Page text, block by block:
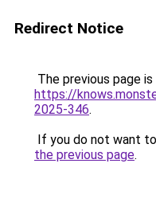
Redirect Notice
The previous page
https://
2025-346.
If you do not want
the previous page.